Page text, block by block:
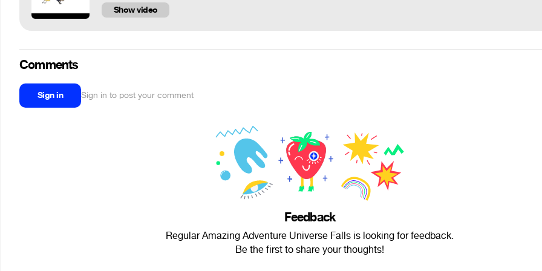
Show video
Comments
Sign in Sign in to post your comment
Feedback
Regular Amazing Adventure Universe Falls is looking for feedback.
Be the first to share your thoughts!